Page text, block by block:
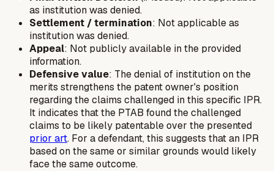
as institution was denied.
Settlement / termination: Not applicable as
institution was denied.
Appeal: Not publicly available in the provided
information.
Defensive value: The denial of institution on the
merits strengthens the patent owner's position
regarding the claims challenged in this specific IPR.
It indicates that the PTAB found the challenged
claims to be likely patentable over the presented
prior art. For a defendant, this suggests that an IPR
based on the same or similar grounds would likely
face the same outcome.